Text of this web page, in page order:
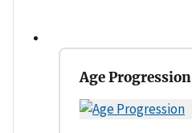
Age Progression